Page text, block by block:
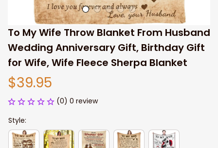
To My Wife Throw Blanket From Husband
Wedding Anniversary Gift, Birthday Gift
for Wife, Wife Fleece Sherpa Blanket
$39.95
(0) 0 review
Style: